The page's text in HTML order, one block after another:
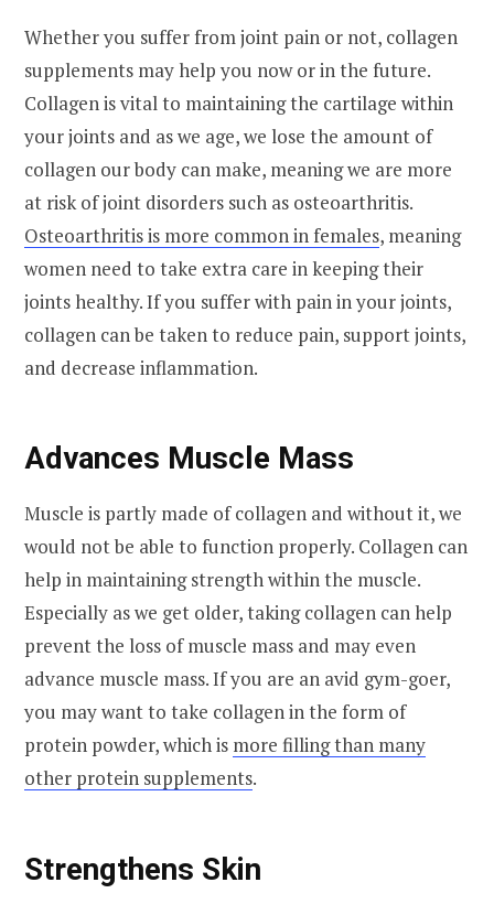
Whether you suffer from joint pain or not, collagen
supplements may help you now or in the future.
Collagen is vital to maintaining the cartilage within
your joints and as we age, we lose the amount of
collagen our body can make, meaning we are more
at risk of joint disorders such as osteoarthritis.
Osteoarthritis is more common in females, meaning
women need to take extra care in keeping their
joints healthy. If you suffer with pain in your joints,
collagen can be taken to reduce pain, support joints,
and decrease inflammation.
Advances Muscle Mass
Muscle is partly made of collagen and without it, we
would not be able to function properly. Collagen can
help in maintaining strength within the muscle.
Especially as we get older, taking collagen can help
prevent the loss of muscle mass and may even
advance muscle mass. If you are an avid gym-goer,
you may want to take collagen in the form of
protein powder, which is more filling than many
other protein supplements.
Strengthens Skin